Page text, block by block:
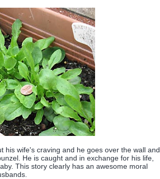
his wife's craving and he goes over the wall and
He is caught and in exchange for his life,
This story clearly has an awesome moral